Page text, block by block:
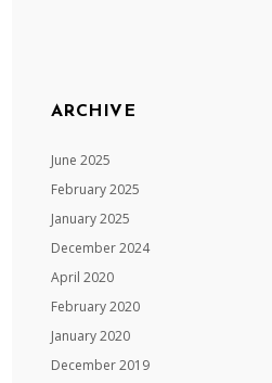
ARCHIVE
June 2025
February 2025
January 2025
December 2024
April 2020
February 2020
January 2020
December 2019